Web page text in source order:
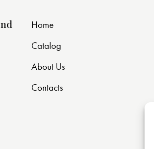
Home
Catalog
About Us
Contacts